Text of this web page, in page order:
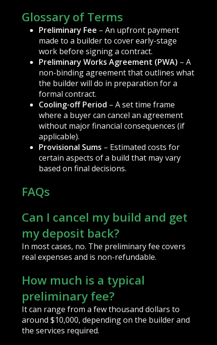
Glossary of Terms
Preliminary Fee – An upfront payment
made to a builder to cover early-stage
work before signing a contract.
Preliminary Works Agreement (PWA) – A
non-binding agreement that outlines what
the builder will do in preparation for a
formal contract.
Cooling-off Period – A set time frame
where a buyer can cancel an agreement
without major financial consequences (if
applicable).
Provisional Sums – Estimated costs for
certain aspects of a build that may vary
based on final decisions.
FAQs
Can I cancel my build and get
my deposit back?
In most cases, no. The preliminary fee covers
real expenses and is non-refundable.
How much is a typical
preliminary fee?
It can range from a few thousand dollars to
around $10,000, depending on the builder and
the services required.